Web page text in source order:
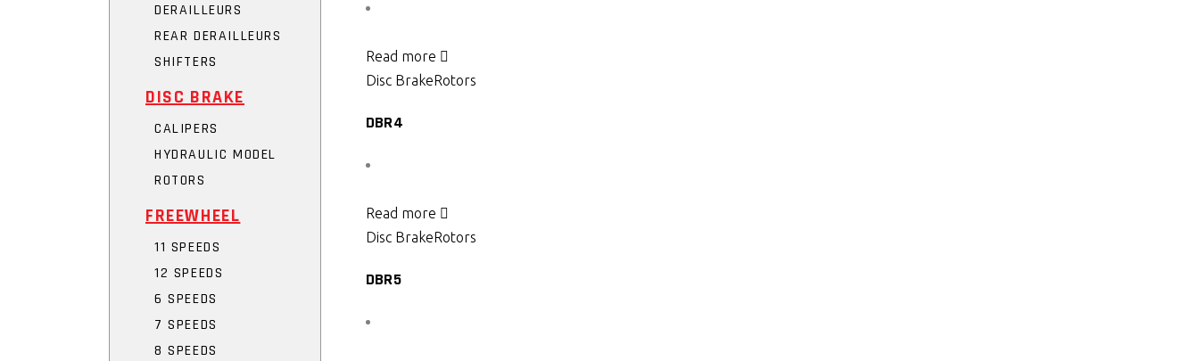
Read more
Disc BrakeRotors
DBR4
Read more
Disc BrakeRotors
DBR5
DERAILLEURS
REAR DERAILLEURS
SHIFTERS
DISC BRAKE
CALIPERS
HYDRAULIC MODEL
ROTORS
FREEWHEEL
11 SPEEDS
12 SPEEDS
6 SPEEDS
7 SPEEDS
8 SPEEDS